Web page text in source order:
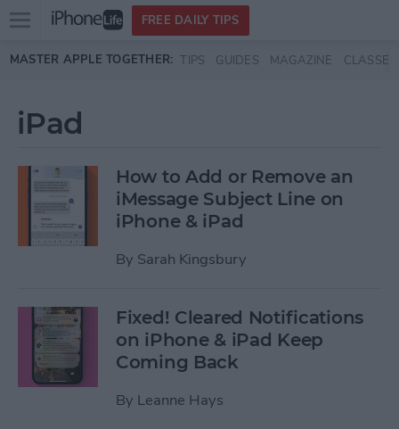
Skip to main content
Open
menu
FREE DAILY TIPS
MASTER APPLE TOGETHER: TIPS GUIDES MAGAZINE CLASSES
iPad
How to Add or Remove an
iMessage Subject Line on
iPhone & iPad
By Sarah Kingsbury
Fixed! Cleared Notifications
on iPhone & iPad Keep
Coming Back
By Leanne Hays